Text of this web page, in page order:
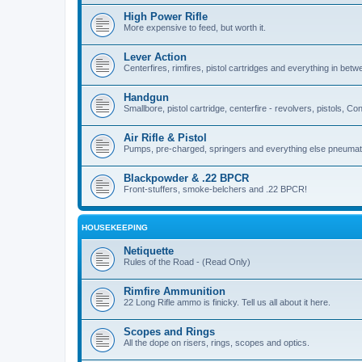
High Power Rifle
More expensive to feed, but worth it.
Lever Action
Centerfires, rimfires, pistol cartridges and everything in
Handgun
Smallbore, pistol cartridge, centerfire - revolvers, pistols,
Air Rifle & Pistol
Pumps, pre-charged, springers and everything else
Blackpowder & .22 BPCR
Front-stuffers, smoke-belchers and .22 BPCR!
HOUSEKEEPING
Netiquette
Rules of the Road - (Read Only)
Rimfire Ammunition
22 Long Rifle ammo is finicky. Tell us all about it here.
Scopes and Rings
All the dope on risers, rings, scopes and optics.